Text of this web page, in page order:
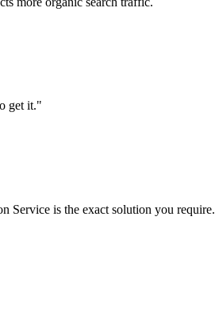
get it."
Service is the exact solution you require.